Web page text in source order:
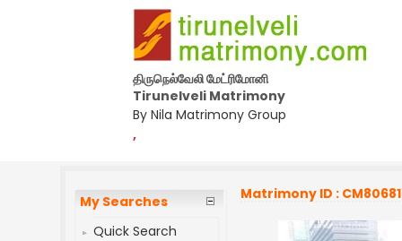
திருநெல்வேலி மேட்ரிமோனி
Tirunelveli Matrimony
By Nila Matrimony Group
,
My Searches
Quick Search
Matrimony ID :